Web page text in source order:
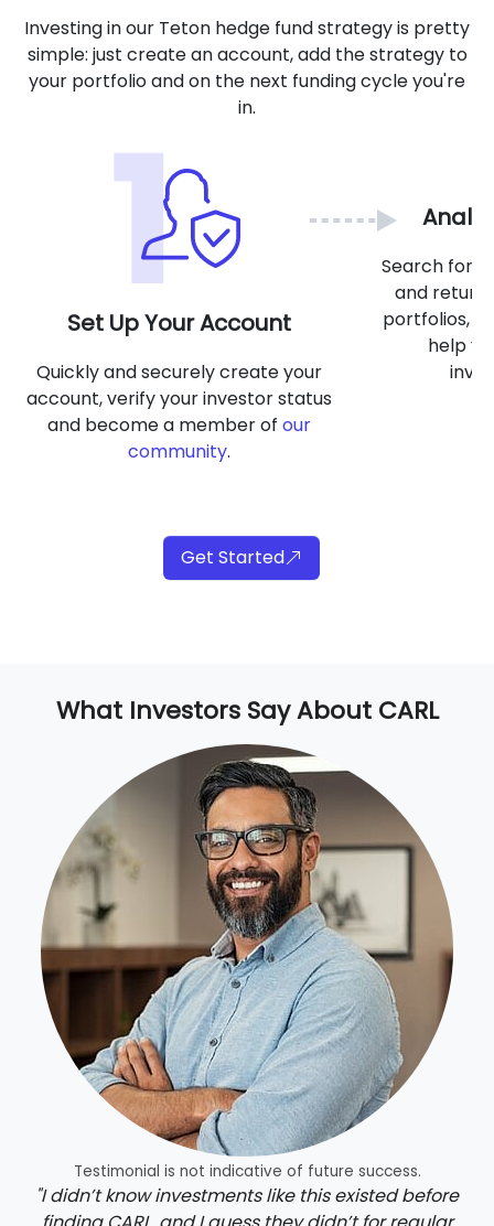
Investing in our Teton hedge fund strategy is pretty
simple: just create an account, add the strategy to
your portfolio and on the next funding cycle you're
in.
Set Up Your Account
Quickly and securely create your
account, verify your investor status
and become a member ofour
community.
Search for
and return
portfolios,
help
Get Started
What Investors Say About CARL
Testimonial is not indicative of future success.
"I didn’t know investments like this existed before